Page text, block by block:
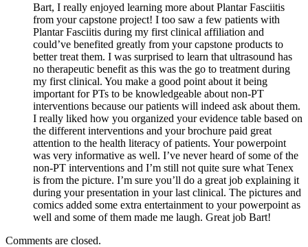
Bart, I really enjoyed learning more about Plantar Fasciitis
from your capstone project! I too saw a few patients with
Plantar Fasciitis during my first clinical affiliation and
could’ve benefited greatly from your capstone products to
better treat them. I was surprised to learn that ultrasound has
no therapeutic benefit as this was the go to treatment during
my first clinical. You make a good point about it being
important for PTs to be knowledgeable about non-PT
interventions because our patients will indeed ask about them.
I really liked how you organized your evidence table based on
the different interventions and your brochure paid great
attention to the health literacy of patients. Your powerpoint
was very informative as well. I’ve never heard of some of the
non-PT interventions and I’m still not quite sure what Tenex
is from the picture. I’m sure you’ll do a great job explaining it
during your presentation in your last clinical. The pictures and
comics added some extra entertainment to your powerpoint as
well and some of them made me laugh. Great job Bart!
Comments are closed.